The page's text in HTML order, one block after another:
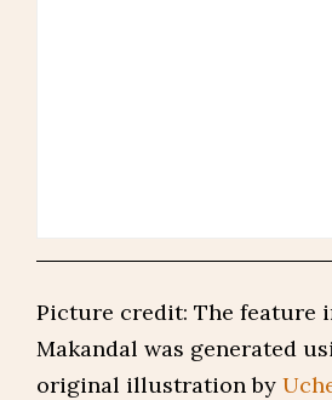
Picture credit: The feature
Makandal was generated
original illustration by